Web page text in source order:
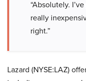
“Absolutely.
really
right.”
Lazard (NYSE:LAZ)